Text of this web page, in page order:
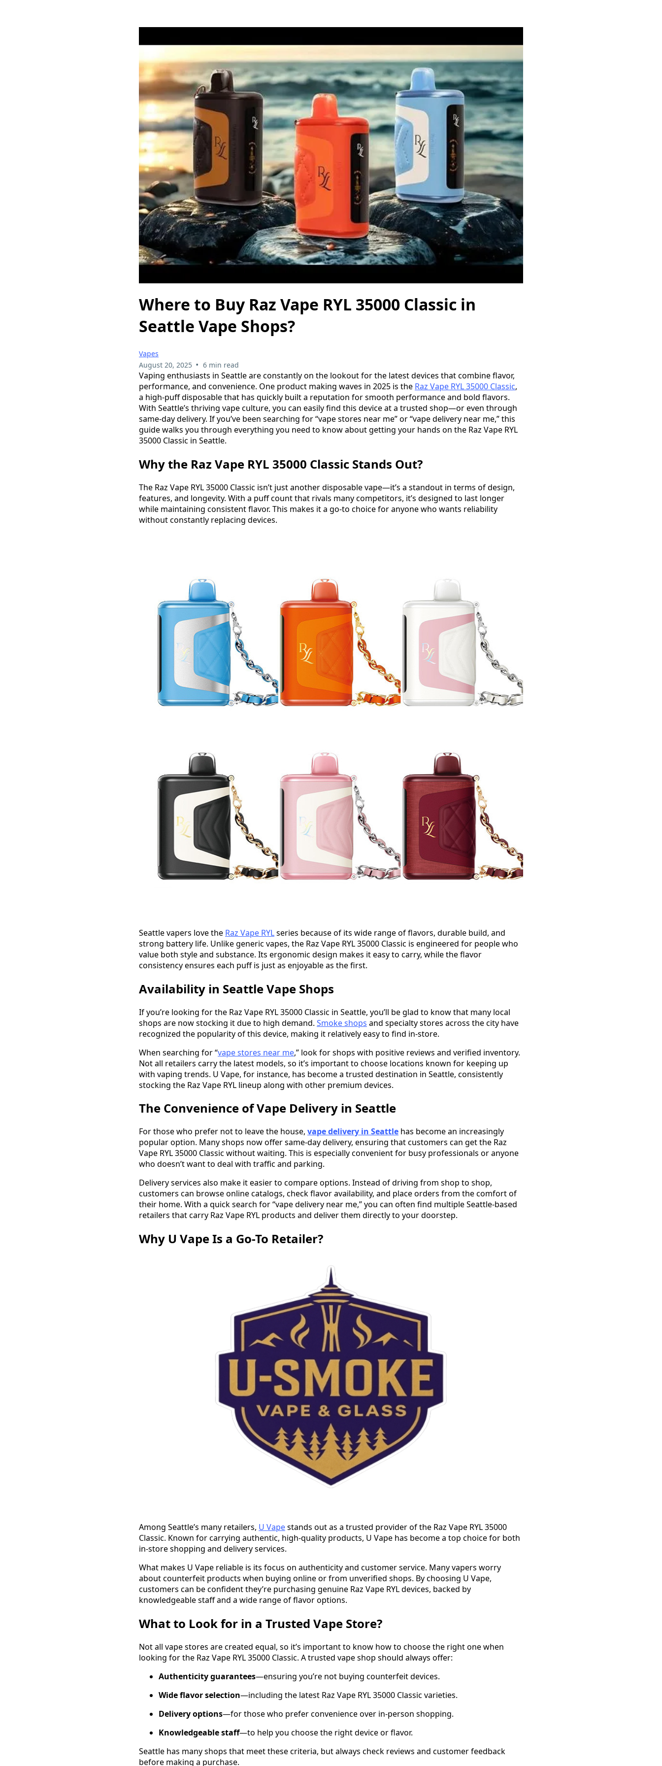
Where to Buy Raz Vape RYL 35000 Classic in
Seattle Vape Shops?
Vapes
August 20, 2025 • 6 min read
Vaping enthusiasts in Seattle are constantly on the lookout for the latest devices that combine flavor,
performance, and convenience. One product making waves in 2025 is the Raz Vape RYL 35000 Classic,
a high-puff disposable that has quickly built a reputation for smooth performance and bold flavors.
With Seattle’s thriving vape culture, you can easily find this device at a trusted shop—or even through
same-day delivery. If you’ve been searching for “vape stores near me” or “vape delivery near me,” this
guide walks you through everything you need to know about getting your hands on the Raz Vape RYL
35000 Classic in Seattle.
Why the Raz Vape RYL 35000 Classic Stands Out?
The Raz Vape RYL 35000 Classic isn’t just another disposable vape—it’s a standout in terms of design,
features, and longevity. With a puff count that rivals many competitors, it’s designed to last longer
while maintaining consistent flavor. This makes it a go-to choice for anyone who wants reliability
without constantly replacing devices.
Seattle vapers love the Raz Vape RYLseries because of its wide range of flavors, durable build, and
strong battery life. Unlike generic vapes, the Raz Vape RYL 35000 Classic is engineered for people who
value both style and substance. Its ergonomic design makes it easy to carry, while the flavor
consistency ensures each puff is just as enjoyable as the first.
Availability in Seattle Vape Shops
If you’re looking for the Raz Vape RYL 35000 Classic in Seattle, you’ll be glad to know that many local
shops are now stocking it due to high demand. Smoke shops and specialty stores across the city have
recognized the popularity of this device, making it relatively easy to find in-store.
When searching for “vape stores near me,” look for shops with positive reviews and verified inventory.
Not all retailers carry the latest models, so it’s important to choose locations known for keeping up
with vaping trends. U Vape, for instance, has become a trusted destination in Seattle, consistently
stocking the Raz Vape RYL lineup along with other premium devices.
The Convenience of Vape Delivery in Seattle
For those who prefer not to leave the house, vape delivery in Seattle has become an increasingly
popular option. Many shops now offer same-day delivery, ensuring that customers can get the Raz
Vape RYL 35000 Classic without waiting. This is especially convenient for busy professionals or anyone
who doesn’t want to deal with traffic and parking.
Delivery services also make it easier to compare options. Instead of driving from shop to shop,
customers can browse online catalogs, check flavor availability, and place orders from the comfort of
their home. With a quick search for “vape delivery near me,” you can often find multiple Seattle-based
retailers that carry Raz Vape RYL products and deliver them directly to your doorstep.
Why U Vape Is a Go-To Retailer?
Among Seattle’s many retailers, U Vapestands out as a trusted provider of the Raz Vape RYL 35000
Classic. Known for carrying authentic, high-quality products, U Vape has become a top choice for both
in-store shopping and delivery services.
What makes U Vape reliable is its focus on authenticity and customer service. Many vapers worry
about counterfeit products when buying online or from unverified shops. By choosing U Vape,
customers can be confident they’re purchasing genuine Raz Vape RYL devices, backed by
knowledgeable staff and a wide range of flavor options.
What to Look for in a Trusted Vape Store?
Not all vape stores are created equal, so it’s important to know how to choose the right one when
looking for the Raz Vape RYL 35000 Classic. A trusted vape shop should always offer:
Authenticity guarantees—ensuring you’re not buying counterfeit devices.
Wide flavor selection—including the latest Raz Vape RYL 35000 Classic varieties.
Delivery options—for those who prefer convenience over in-person shopping.
Knowledgeable staff—to help you choose the right device or flavor.
Seattle has many shops that meet these criteria, but always check reviews and customer feedback
before making a purchase.